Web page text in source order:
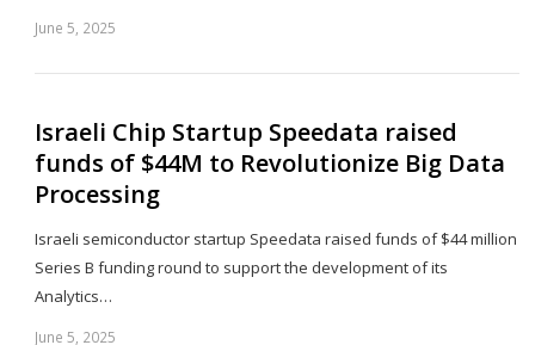
June 5, 2025
Israeli Chip Startup Speedata raised
funds of $44M to Revolutionize Big Data
Processing
Israeli semiconductor startup Speedata raised funds of $44 million
Series B funding round to support the development of its
Analytics…
June 5, 2025